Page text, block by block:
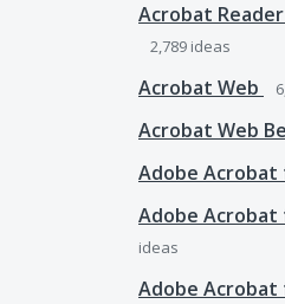
Acrobat
2,789 ideas
Acrobat Web
Acrobat Web
Adobe Acrobat
Adobe Acrobat
ideas
Adobe